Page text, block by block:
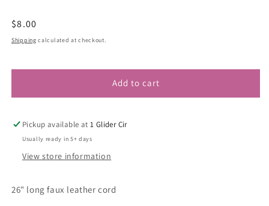
Regular
price
$8.00
Shipping calculated at checkout.
Add to cart
Pickup available at1 Glider Cir
Usually ready in 5+ days
View store information
26" long faux leather cord